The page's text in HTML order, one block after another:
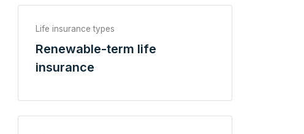
Life insurance types
Renewable-term life
insurance